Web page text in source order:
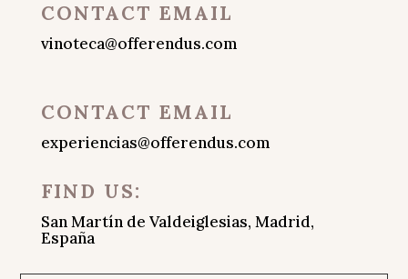
CONTACT EMAIL
vinoteca@offerendus.com
CONTACT EMAIL
experiencias@offerendus.com
FIND US:
San Martín de Valdeiglesias, Madrid,
España